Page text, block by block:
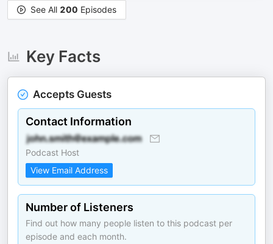
See All 200 Episodes
Key Facts
Accepts Guests
Contact Information
Podcast Host
View Email Address
Number of Listeners
Find out how many people listen to this podcast per
episode and each month.